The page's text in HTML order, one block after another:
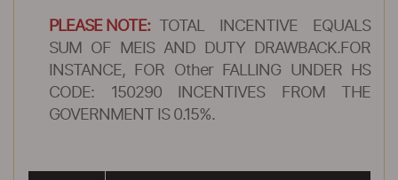
PLEASE NOTE:
TOTAL INCENTIVE EQUALS
SUM OF MEIS AND DUTY DRAWBACK.FOR
INSTANCE, FOR Other FALLING UNDER HS
CODE: 150290 INCENTIVES FROM THE
GOVERNMENT IS 0.15%.